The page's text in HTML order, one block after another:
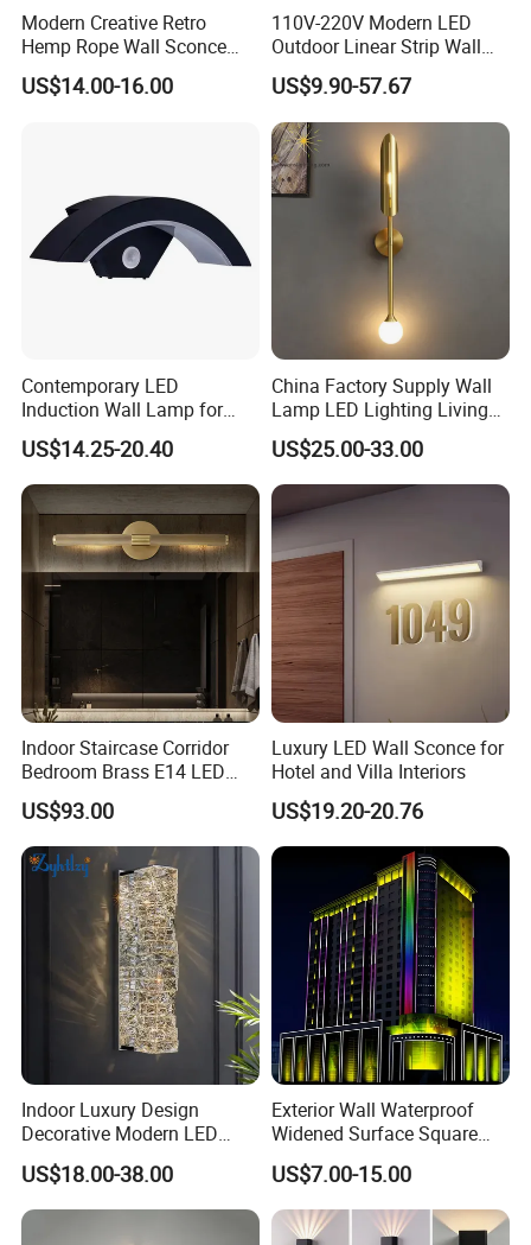
Modern Creative Retro
Hemp Rope Wall Sconce
Lights Simple Hand Woven
Lighting Bedroom Hotel
US$14.00-16.00
110V-220V Modern LED
Outdoor Linear Strip Wall
Lamp Sconce Longled Wall
Light
US$9.90-57.67
Contemporary LED
Induction Wall Lamp for
Elegant Hotel Spaces
US$14.25-20.40
China Factory Supply Wall
Lamp LED Lighting Living
Bedroom Bedside
Restaurant Decor Nordic
Light Minimalist Golden
Wall Lamp
US$25.00-33.00
Indoor Staircase Corridor
Bedroom Brass E14 LED
Wall Lamp
US$93.00
Luxury LED Wall Sconce for
Hotel and Villa Interiors
US$19.20-20.76
Indoor Luxury Design
Decorative Modern LED
Crystal Wall Sconce Hotel
Bedside Interior Lighting
Living Room Home Decor
Crystal Modern Wall Lamp
US$18.00-38.00
Exterior Wall Waterproof
Widened Surface Square
Lamp Hole LED RGBW Line
Light
US$7.00-15.00